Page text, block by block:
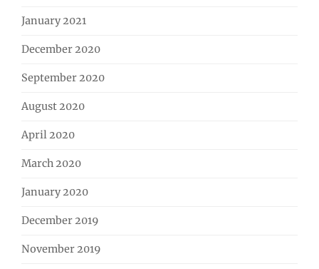
January 2021
December 2020
September 2020
August 2020
April 2020
March 2020
January 2020
December 2019
November 2019